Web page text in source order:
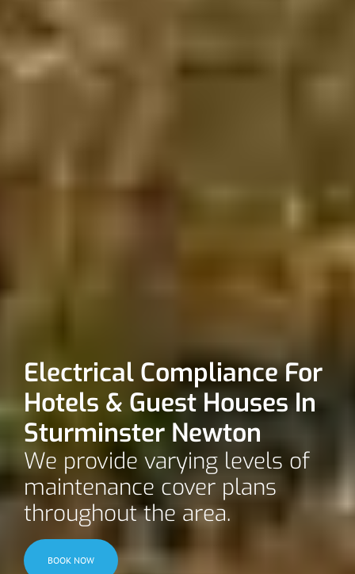
Electrical Compliance For
Hotels & Guest Houses In
Sturminster Newton
We provide varying levels of
maintenance cover plans
throughout the area.
BOOK NOW